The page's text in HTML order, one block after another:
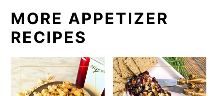
MORE APPETIZER
RECIPES